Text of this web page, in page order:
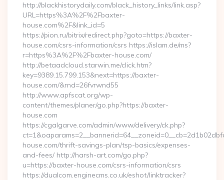
http://blackhistorydaily.com/black_history_links/link.asp?
URL=https%3A%2F%2Fbaxter-
house.com%2F&link_id=5
https://pion.ru/bitrix/redirect.php?goto=https://baxter-
house.com/csrs-information/csrs https://islam.de/ms?
r=https%3A%2F%2Fbaxter-house.com/
http://betaadcloud.starwin.me/click.htm?
key=9389.15.799.153&next=https://baxter-
house.com/&rnd=26fvrwnd55
http://www.apfscat.org/wp-
content/themes/planer/go.php?https://baxter-
house.com
https://cgalgarve.com/admin/www/delivery/ck.php?
house.com/thrift-savings-plan/tsp-basics/expenses-
and-fees/ http://harsh-art.com/go.php?
u=https://baxter-house.com/csrs-information/csrs
https://dualcom.enginecms.co.uk/eshot/linktracker?